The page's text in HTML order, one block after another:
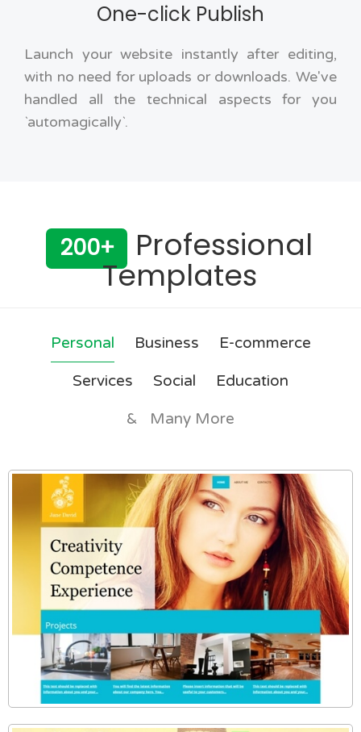
One-click Publish
Launch your website instantly after editing,
with no need for uploads or downloads. We've
handled all the technical aspects for you
`automagically`.
200+ Professional
Templates
Personal Business E-commerce
Services Social Education
& Many More